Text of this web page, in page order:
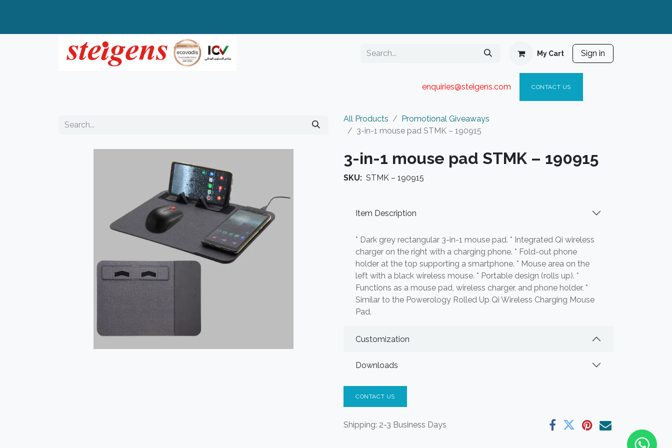
My Cart Sign in
enquiries@steigens.com​ CONTACT US
All Products
Promotional Giveaways
3-in-1 mouse pad STMK – 190915
3-in-1 mouse pad STMK – 190915
SKU: STMK – 190915
Item Description
* Dark grey rectangular 3-in-1 mouse pad. * Integrated Qi wireless
charger on the right with a charging phone. * Fold-out phone
holder at the top supporting a smartphone. * Mouse area on the
left with a black wireless mouse. * Portable design (rolls up). *
Functions as a mouse pad, wireless charger, and phone holder. *
Similar to the Powerology Rolled Up Qi Wireless Charging Mouse
Pad.
Customization
Downloads
CONTACT US
Shipping: 2-3 Business Days